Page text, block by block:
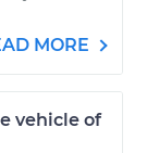
MORE
vehicle of